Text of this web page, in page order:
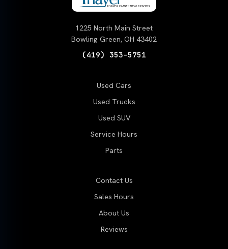
1225 North Main Street
Bowling Green, OH 43402
(419) 353-5751
Used Cars
Used Trucks
Used SUV
Service Hours
Parts
Contact Us
Sales Hours
About Us
Reviews